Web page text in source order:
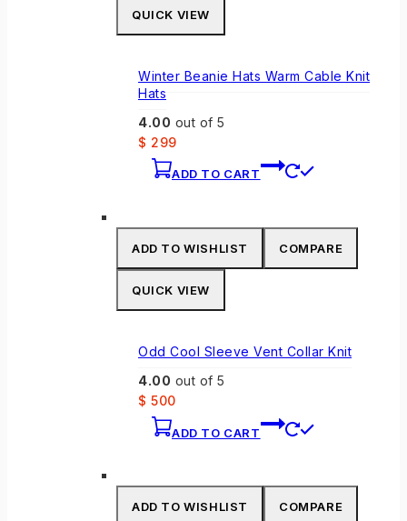
QUICK VIEW
Winter Beanie Hats Warm Cable Knit
Hats
4.00 out of 5
$ 299
ADD TO CART
ADD TO WISHLIST COMPARE
QUICK VIEW
Odd Cool Sleeve Vent Collar Knit
4.00 out of 5
$ 500
ADD TO CART
ADD TO WISHLIST COMPARE